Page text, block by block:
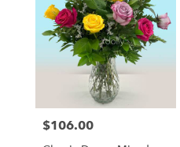
Price:
$106.00